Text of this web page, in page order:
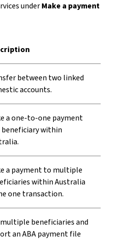
underMake a payment
between two linked
accounts.
a one-to-one payment
beneficiary within
a payment to multiple
within Australia
one transaction.
multiple beneficiaries and
an ABA payment file